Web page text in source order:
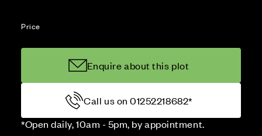
Price
Enquire about this plot
Call us on 01252218682*
*Open daily, 10am - 5pm, by appointment.